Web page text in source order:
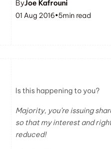
ByJoe Kafrouni
01 Aug 2016•5min read
Is this happening to you?
Majority, you’re issuing
so that my interest and
reduced!